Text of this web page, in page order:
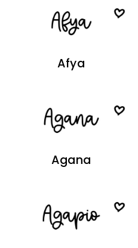
Afya
Agana